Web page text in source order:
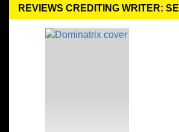
REVIEWS CREDITING WRITER: